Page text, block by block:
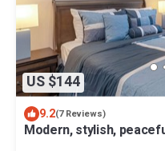
US $144
9.2(7 Reviews)
Modern, stylish,